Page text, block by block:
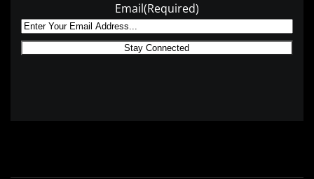
Email(Required)